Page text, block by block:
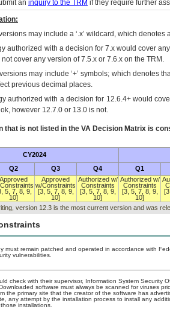
an inquiry to the TRM if they require further
may include a ‘.x’ wildcard, which
authorized with a decision for 7.x would cover
cover any version of 7.5.x or 7.6.x on the TRM.
may include ‘+’ symbols; which denotes
previous decimal places.
authorized with a decision for 12.6.4+ would
however 12.7.0 or 13.0 is not.
that is not listed in the VA Decision Matrix is
CY2024
Q2 Q3 Q4 Q1
Approved
5, 7, 8, 9,
10]
Approved
w/Constraints
[3, 5, 7, 8, 9,
10]
Authorized w/
Constraints
[3, 5, 7, 8, 9,
10]
Authorized w/
Constraints
[3, 5, 7, 8, 9,
10]
version 12.3 is the most current version and was
must remain patched and operated in accordance with
vulnerabilities.
check with their supervisor, Information System Security
software must always be scanned for viruses
the primary site that the creator of the software has
any attempt by the installation process to install any
installations.